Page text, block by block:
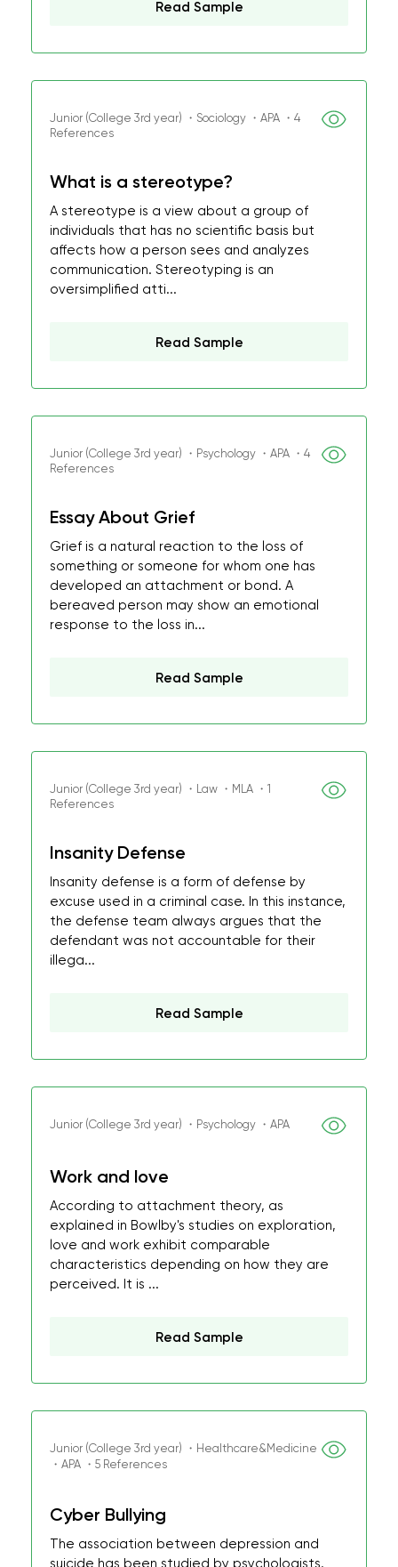
Read Sample
Junior (College 3rd year) ・Sociology ・APA ・4
References
What is a stereotype?
A stereotype is a view about a group of
individuals that has no scientific basis but
affects how a person sees and analyzes
communication. Stereotyping is an
oversimplified atti...
Read Sample
Junior (College 3rd year) ・Psychology ・APA ・4
References
Essay About Grief
Grief is a natural reaction to the loss of
something or someone for whom one has
developed an attachment or bond. A
bereaved person may show an emotional
response to the loss in...
Read Sample
Junior (College 3rd year) ・Law ・MLA ・1
References
Insanity Defense
Insanity defense is a form of defense by
excuse used in a criminal case. In this instance,
the defense team always argues that the
defendant was not accountable for their
illega...
Read Sample
Junior (College 3rd year) ・Psychology ・APA
Work and love
According to attachment theory, as
explained in Bowlby's studies on exploration,
love and work exhibit comparable
characteristics depending on how they are
perceived. It is ...
Read Sample
Junior (College 3rd year) ・Healthcare&Medicine
・APA ・5 References
Cyber Bullying
The association between depression and
suicide has been studied by psychologists.